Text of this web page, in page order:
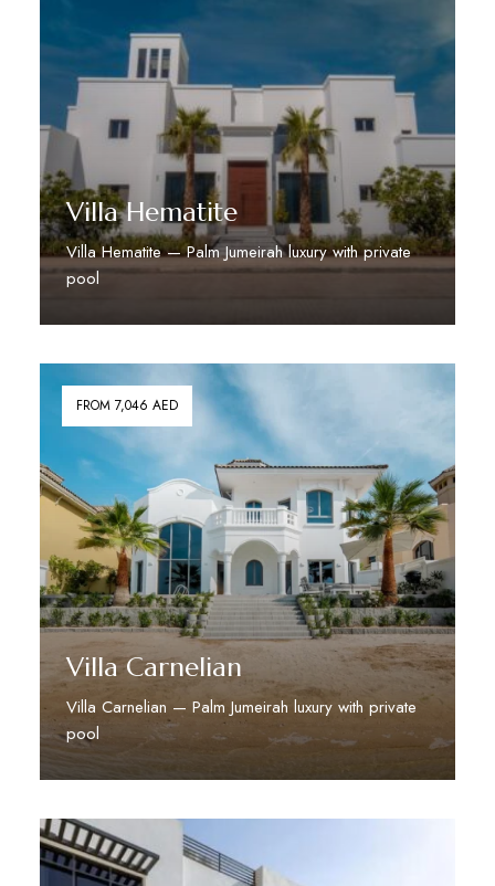
Villa Hematite
Villa Hematite — Palm Jumeirah luxury with private
pool
Discover More
FROM 7,046 AED
Villa Carnelian
Villa Carnelian — Palm Jumeirah luxury with private
pool
Discover More